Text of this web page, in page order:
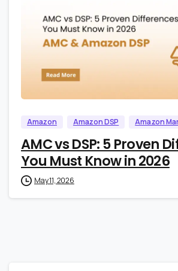
Amazon Amazon DSP Amazon
AMC vs DSP: 5 Proven
You Must Know in 2026
May 11, 2026